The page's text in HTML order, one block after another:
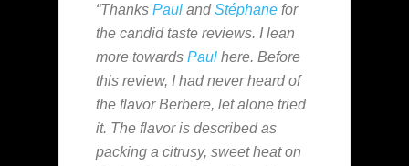
“Thanks Paul andStéphane for
the candid taste reviews. I lean
more towards Paul here. Before
this review, I had never heard of
the flavor Berbere, let alone tried
it. The flavor is described as
packing a citrusy, sweet heat on